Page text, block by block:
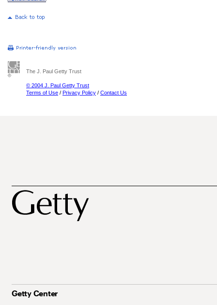
The J. Paul Getty Trust
© 2004 J. Paul Getty Trust
Terms of Use / Privacy Policy / Contact Us
Getty Center